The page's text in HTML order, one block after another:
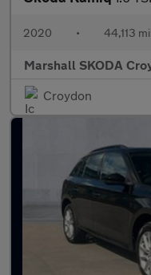
2020 • 44,113
Marshall SKODA
Croydon